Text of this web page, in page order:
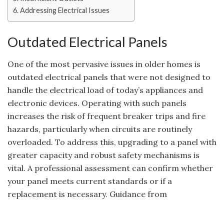
Addressing Electrical Issues
Outdated Electrical Panels
One of the most pervasive issues in older homes is
outdated electrical panels that were not designed to
handle the electrical load of today’s appliances and
electronic devices. Operating with such panels
increases the risk of frequent breaker trips and fire
hazards, particularly when circuits are routinely
overloaded. To address this, upgrading to a panel with
greater capacity and robust safety mechanisms is
vital. A professional assessment can confirm whether
your panel meets current standards or if a
replacement is necessary. Guidance from